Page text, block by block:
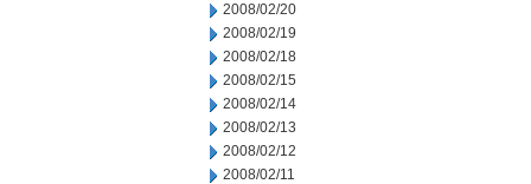
2008/02/20
2008/02/19
2008/02/18
2008/02/15
2008/02/14
2008/02/13
2008/02/12
2008/02/11